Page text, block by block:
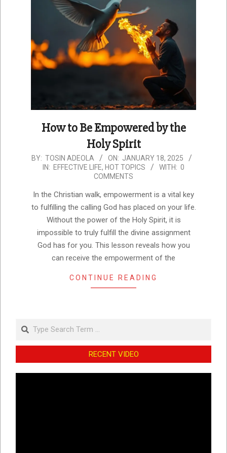
How to Be Empowered by the
Holy Spirit
2025-
BY: TOSIN ADEOLA ON: JANUARY 18, 2025
IN: EFFECTIVE LIFE, HOT TOPICS WITH: 0
COMMENTS
In the Christian walk, empowerment is a vital key
to fulfilling the calling God has placed on your life.
Without the power of the Holy Spirit, it is
impossible to truly fulfill the divine assignment
God has for you. This lesson reveals how you
can receive the empowerment of the
CONTINUE READING
Search
RECENT VIDEO